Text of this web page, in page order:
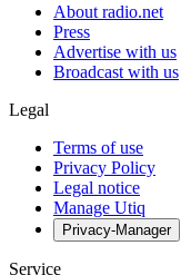
About radio.net
Press
Advertise with us
Broadcast with us
Legal
Terms of use
Privacy Policy
Legal notice
Manage Utiq
Privacy-Manager
Service